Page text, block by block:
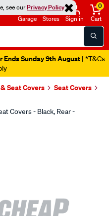
see ourPrivacy Policy
Garage Stores Sign in
0
Cart
Ends Sunday 9th August | *T&Cs
Seat Covers
Seat Covers
Covers - Black, Rear -